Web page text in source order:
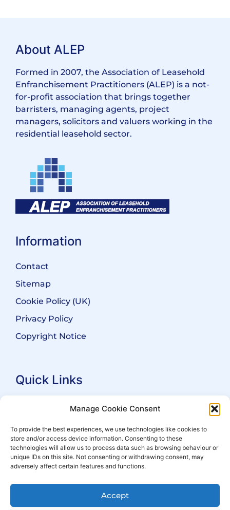
Manage Cookie Consent
To provide the best experiences, we use technologies like cookies to
store and/or access device information. Consenting to these
technologies will allow us to process data such as browsing behaviour or
unique IDs on this site. Not consenting or withdrawing consent, may
adversely affect certain features and functions.
Accept
About ALEP
Formed in 2007, the Association of Leasehold
Enfranchisement Practitioners (ALEP) is a not-
for-profit association that brings together
barristers, managing agents, project
managers, solicitors and valuers working in the
residential leasehold sector.
Information
Contact
Sitemap
Cookie Policy (UK)
Privacy Policy
Copyright Notice
Quick Links
Search Practitioners
For Leaseholders
For Freeholders